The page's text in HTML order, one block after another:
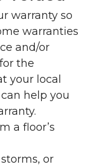
warranty so
warranties
and/or
the
your local
help you
a floor’s
or